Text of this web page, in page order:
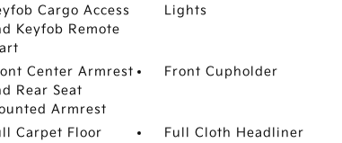
Cargo Access
Keyfob Remote
Lights
Center Armrest
Rear Seat
Armrest
Front Cupholder
Carpet Floor
Full Cloth Headliner